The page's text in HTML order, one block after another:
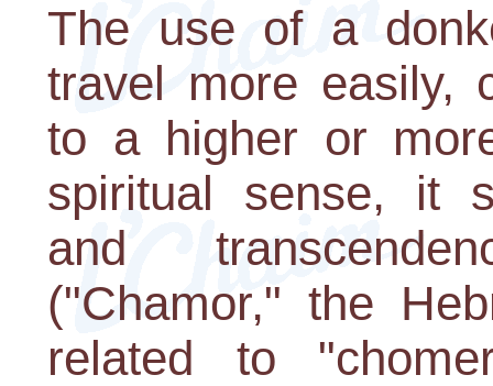
The use of a
travel more easily,
to a higher or
spiritual sense, it
and
("Chamor," the
related to